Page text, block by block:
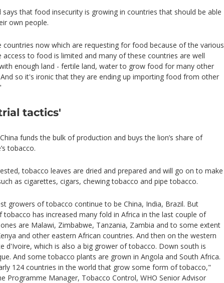
says that food insecurity is growing in countries that should be able
own people.
countries now which are requesting for food because of the various
access to food is limited and many of these countries are well
enough land - fertile land, water to grow food for many other
so it's ironic that they are ending up importing food from other
tactics'
funds the bulk of production and buys the lion’s share of
tobacco.
tobacco leaves are dried and prepared and will go on to make
as cigarettes, cigars, chewing tobacco and pipe tobacco.
growers of tobacco continue to be China, India, Brazil. But
tobacco has increased many fold in Africa in the last couple of
are Malawi, Zimbabwe, Tanzania, Zambia and to some extent
and other eastern African countries. And then on the western
d'Ivoire, which is also a big grower of tobacco. Down south is
And some tobacco plants are grown in Angola and South Africa.
124 countries in the world that grow some form of tobacco,"
Programme Manager, Tobacco Control, WHO Senior Advisor